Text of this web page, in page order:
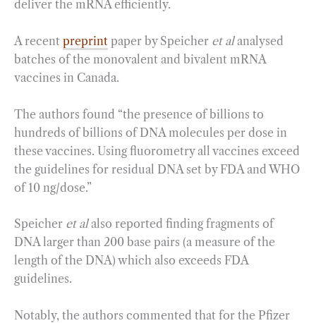
deliver the mRNA efficiently.
A recent preprint paper by Speicher et alanalysed
batches of the monovalent and bivalent mRNA
vaccines in Canada.
The authors found “the presence of billions to
hundreds of billions of DNA molecules per dose in
these vaccines. Using fluorometry all vaccines exceed
the guidelines for residual DNA set by FDA and WHO
of 10 ng/dose.”
Speicher et alalso reported finding fragments of
DNA larger than 200 base pairs (a measure of the
length of the DNA) which also exceeds FDA
guidelines.
Notably, the authors commented that for the Pfizer